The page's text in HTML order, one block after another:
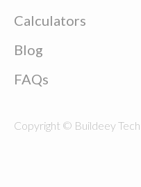
Calculators
Blog
FAQs
Copyright © Buildeey